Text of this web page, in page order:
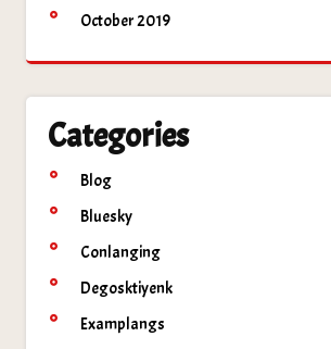
October 2019
Categories
Blog
Bluesky
Conlanging
Degosktiyenk
Examplangs